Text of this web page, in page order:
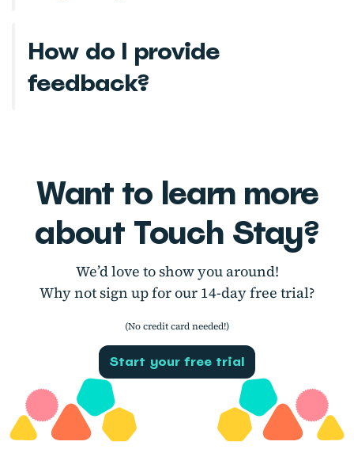
How do I provide
feedback?
Want to learn more
about Touch Stay?
We’d love to show you around!
Why not sign up for our 14-day free trial?
(No credit card needed!)
Start your free trial